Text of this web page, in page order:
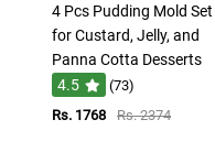
4 Pcs Pudding Mold Set
for Custard, Jelly, and
Panna Cotta Desserts
4.5
(73)
Rs. 1768
Rs. 2374